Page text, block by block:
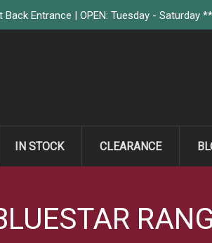
Entrance | OPEN: Tuesday - Saturday
IN STOCK CLEARANCE